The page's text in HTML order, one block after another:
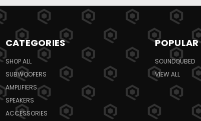
CATEGORIES
SHOP ALL
SUBWOOFERS
AMPLIFIERS
SPEAKERS
ACCESSORIES
SOUNDQUBED
VIEW ALL